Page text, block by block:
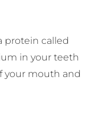
protein called
in your teeth
your mouth and